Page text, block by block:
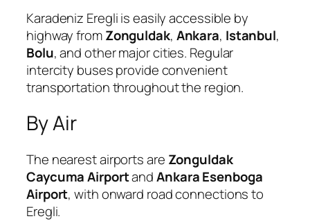
Karadeniz Eregli is easily accessible by
highway fromZonguldak, Ankara, Istanbul,
Bolu, and other major cities. Regular
intercity buses provide convenient
transportation throughout the region.
By Air
The nearest airports are Zonguldak
Caycuma AirportandAnkara Esenboga
Airport, with onward road connections to
Eregli.